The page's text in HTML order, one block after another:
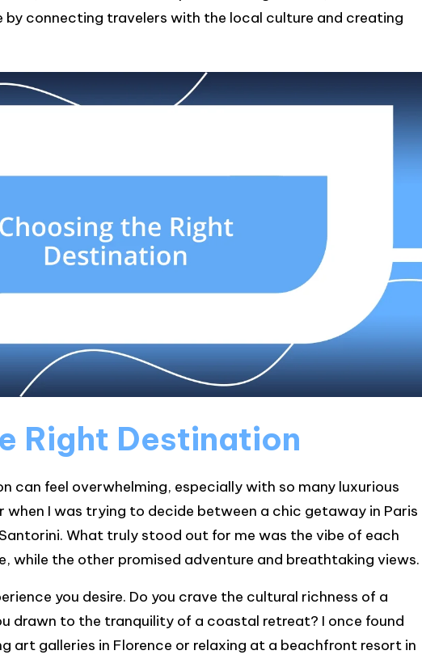
by connecting travelers with the local culture and creating
Right Destination
can feel overwhelming, especially with so many luxurious
when I was trying to decide between a chic getaway in Paris
What truly stood out for me was the vibe of each
while the other promised adventure and breathtaking views.
you desire. Do you crave the cultural richness of a
drawn to the tranquility of a coastal retreat? I once found
art galleries in Florence or relaxing at a beachfront resort in